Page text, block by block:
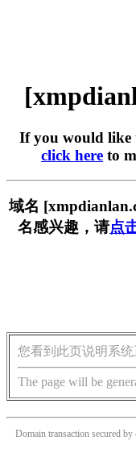
If you would like
click here to
域名
名感兴趣，请点
您看到此页说明系
The page will be
Domain transaction secured